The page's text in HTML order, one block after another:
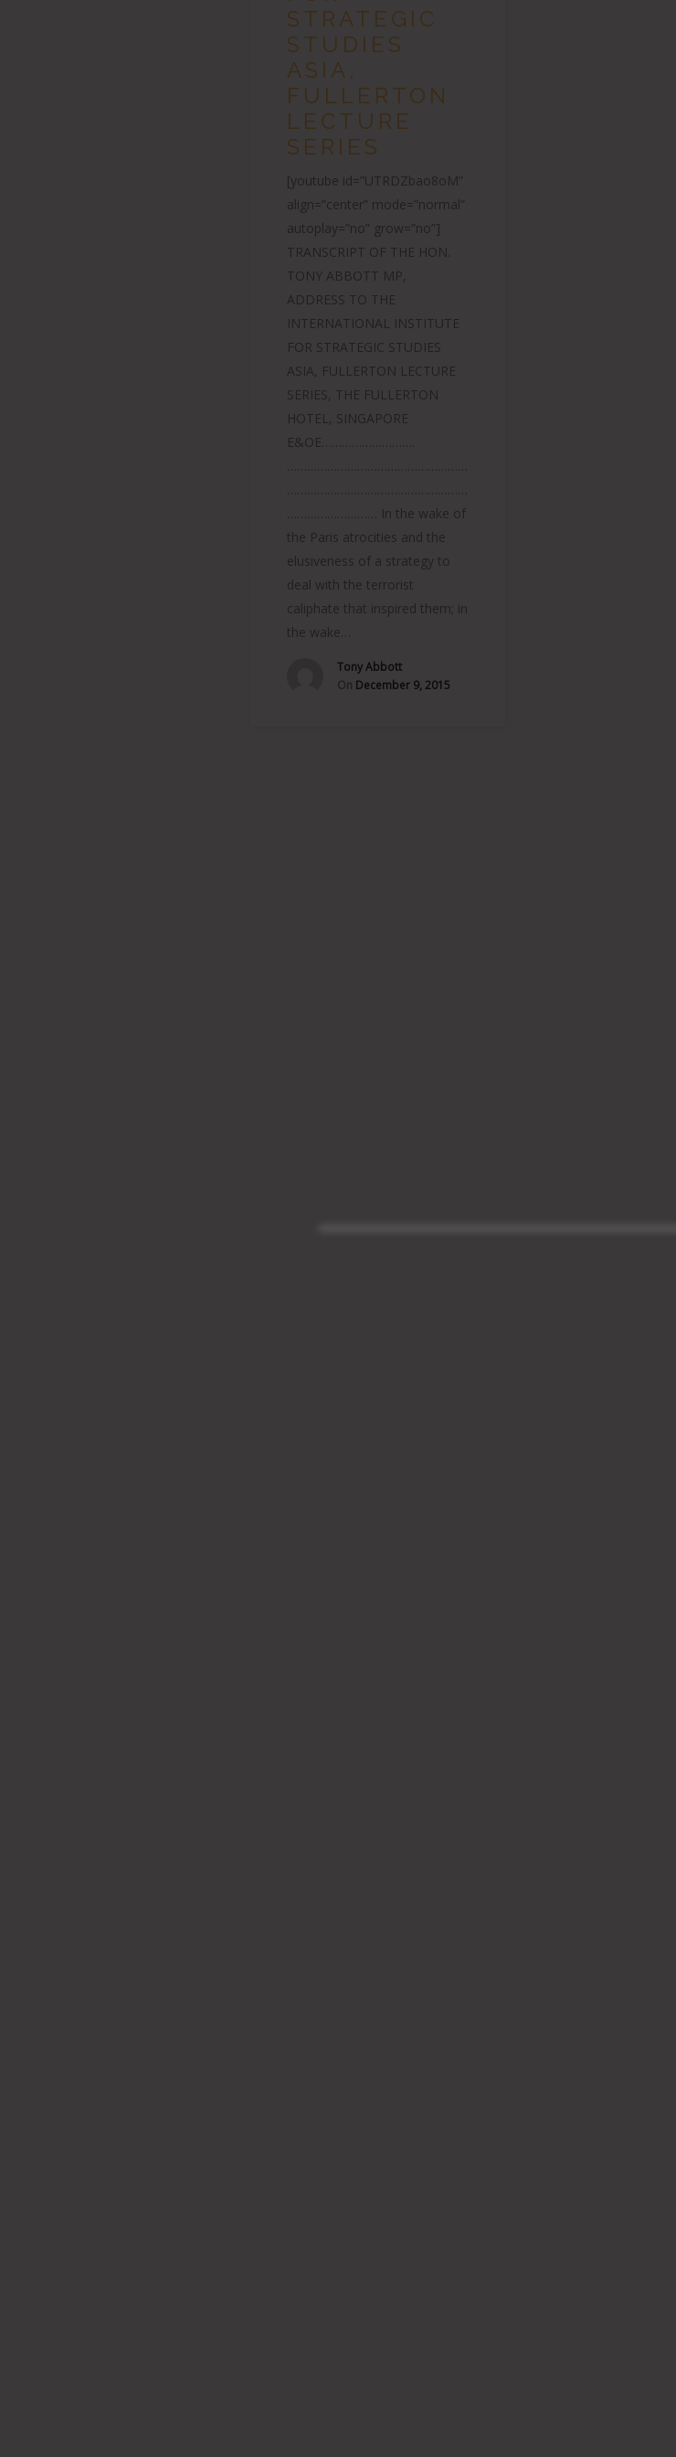
STRATEGIC
STUDIES
ASIA,
FULLERTON
LECTURE
SERIES
[youtube id=”UTRDZbao8oM”
align=”center” mode=”normal”
autoplay=”no” grow=”no”]
TRANSCRIPT OF THE HON.
TONY ABBOTT MP,
ADDRESS TO THE
INTERNATIONAL INSTITUTE
FOR STRATEGIC STUDIES
ASIA, FULLERTON LECTURE
SERIES, THE FULLERTON
HOTEL, SINGAPORE
E&OE……………………….
……………………… In the wake of
the Paris atrocities and the
elusiveness of a strategy to
deal with the terrorist
caliphate that inspired them; in
the wake…
Tony Abbott
On December 9, 2015